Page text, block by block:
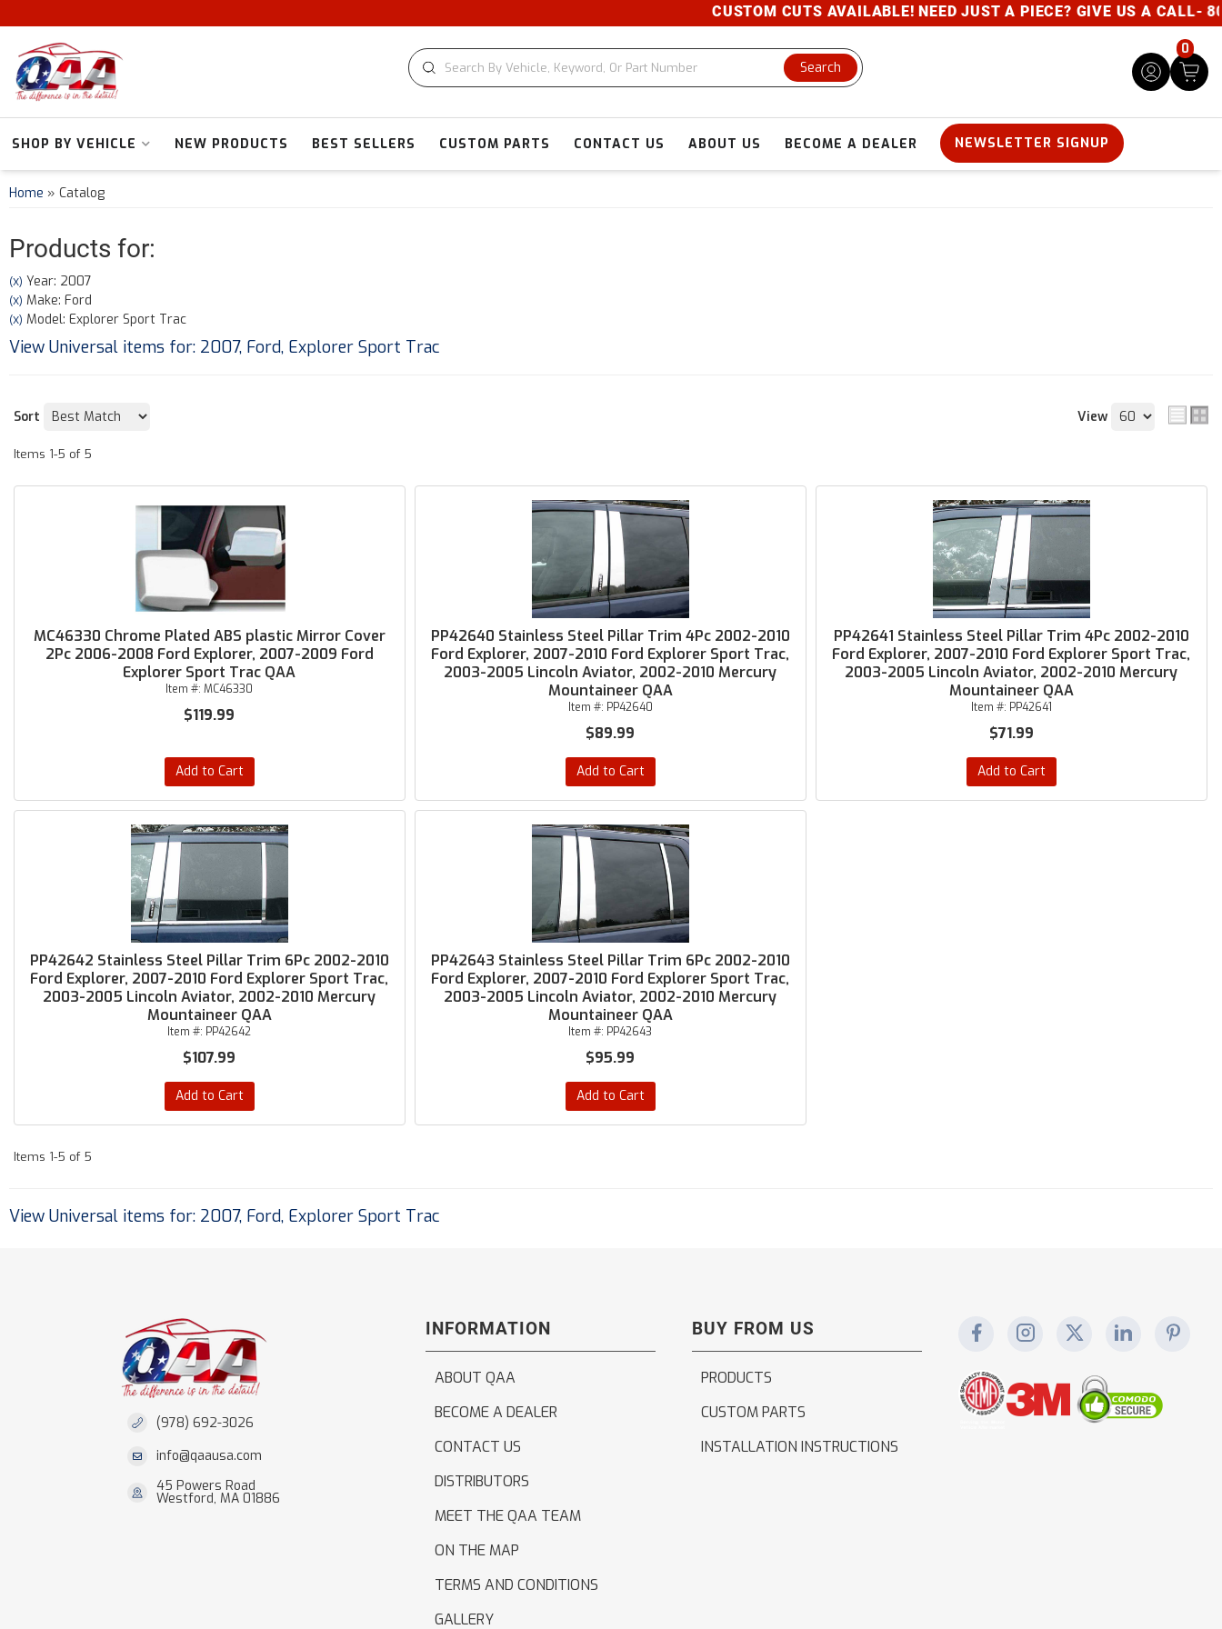
CUSTOM CUTS AVAILABLE! NEED JUST A PIECE? GIVE US A CALL-
Search
0
SHOP BY VEHICLE NEW PRODUCTS BEST SELLERS CUSTOM PARTS CONTACT US ABOUT US BECOME A DEALER NEWSLETTER SIGNUP
Home » Catalog
Products for:
(X) Year: 2007
(X) Make: Ford
(X) Model: Explorer Sport Trac
View Universal items for: 2007, Ford, Explorer Sport Trac
Sort View
Items 1-5 of 5
MC46330 Chrome Plated ABS plastic Mirror Cover
2Pc 2006-2008 Ford Explorer, 2007-2009 Ford
Explorer Sport Trac QAA
Item #:MC46330
$119.99
Add to Cart
PP42640 Stainless Steel Pillar Trim 4Pc 2002-2010
Ford Explorer, 2007-2010 Ford Explorer Sport Trac,
2003-2005 Lincoln Aviator, 2002-2010 Mercury
Mountaineer QAA
Item #: PP42640
$89.99
Add to Cart
PP42641 Stainless Steel Pillar Trim 4Pc 2002-2010
Ford Explorer, 2007-2010 Ford Explorer Sport Trac,
2003-2005 Lincoln Aviator, 2002-2010 Mercury
Mountaineer QAA
Item #: PP42641
$71.99
Add to Cart
PP42642 Stainless Steel Pillar Trim 6Pc 2002-2010
Ford Explorer, 2007-2010 Ford Explorer Sport Trac,
2003-2005 Lincoln Aviator, 2002-2010 Mercury
Mountaineer QAA
Item #: PP42642
$107.99
Add to Cart
PP42643 Stainless Steel Pillar Trim 6Pc 2002-2010
Ford Explorer, 2007-2010 Ford Explorer Sport Trac,
2003-2005 Lincoln Aviator, 2002-2010 Mercury
Mountaineer QAA
Item #: PP42643
$95.99
Add to Cart
Items 1-5 of 5
View Universal items for: 2007, Ford, Explorer Sport Trac
(978) 692-3026
info@qaausa.com
45 Powers Road
Westford, MA 01886
INFORMATION
ABOUT QAA
BECOME A DEALER
CONTACT US
DISTRIBUTORS
MEET THE QAA TEAM
ON THE MAP
TERMS AND CONDITIONS
GALLERY
BUY FROM US
PRODUCTS
CUSTOM PARTS
INSTALLATION INSTRUCTIONS